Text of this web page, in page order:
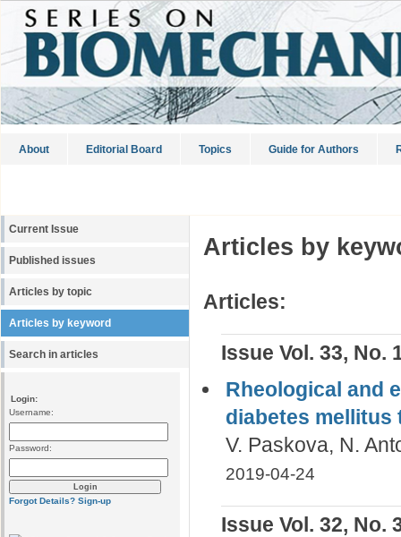
About Editorial Board Topics Guide for Authors
Current Issue
Published issues
Articles by topic
Articles by keyword
Search in articles
Login:
Username:
Password:
Forgot Details? Sign-up
Articles by
Articles:
Issue Vol. 33, No.
Rheological and
diabetes mellitus
V. Paskova, N.
2019-04-24
Issue Vol. 32, No.